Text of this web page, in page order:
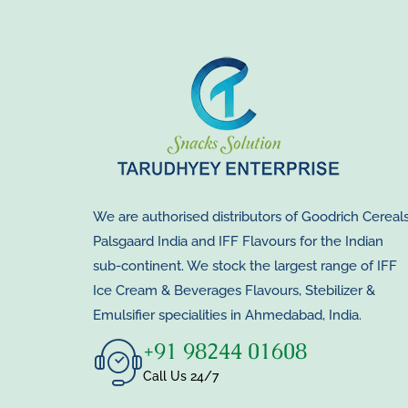
We are authorised distributors of Goodrich
Palsgaard India and IFF Flavours for the Indian
sub-continent. We stock the largest range of IFF
Ice Cream & Beverages Flavours, Stebilizer &
Emulsifier specialities in Ahmedabad, India.
+91 98244 01608
Call Us 24/7